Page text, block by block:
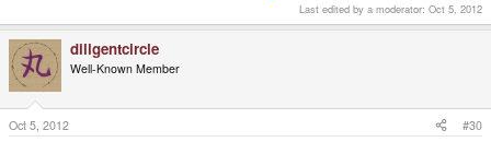
Last edited by a moderator: Oct 5, 2012
diligentcircle
Well-Known Member
Oct 5, 2012 #30